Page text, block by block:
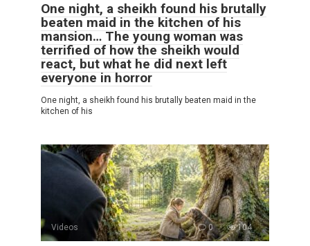
One night, a sheikh found his brutally
beaten maid in the kitchen of his
mansion… The young woman was
terrified of how the sheikh would
react, but what he did next left
everyone in horror
One night, a sheikh found his brutally beaten maid in the
kitchen of his
Videos 0 104